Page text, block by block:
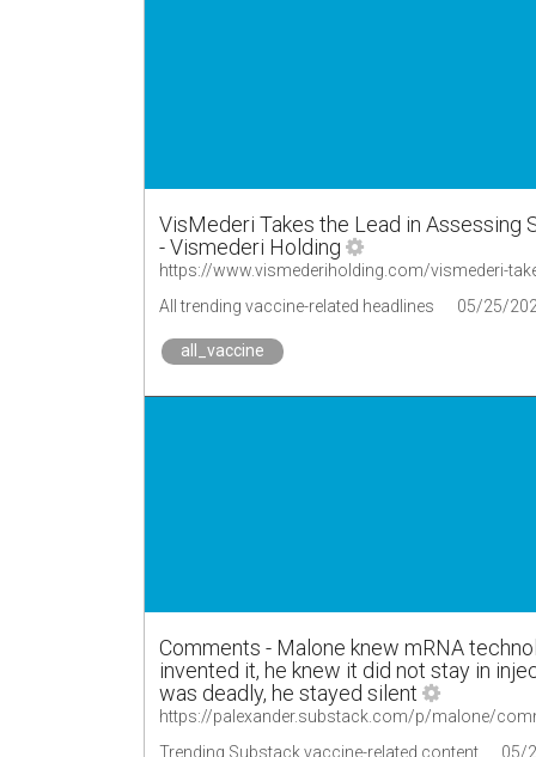
VisMederi Takes the Lead in
- Vismederi Holding
All trending vaccine-related headlines 05/25/
all_vaccine
Comments - Malone knew mRNA
invented it, he knew it did not stay in
was deadly, he stayed silent
https://palexander.substack.com/p/malone/
Trending Substack vaccine-related content
05/